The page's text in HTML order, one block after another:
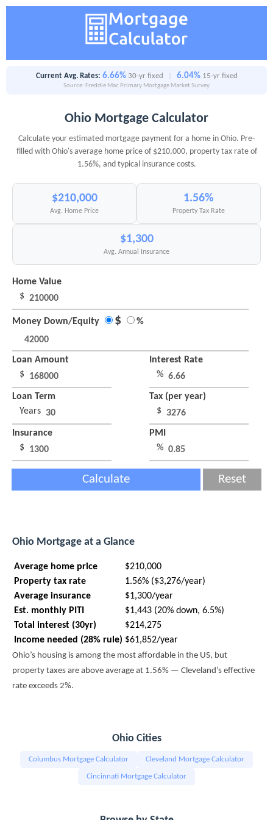
Current Avg. Rates: 6.66% 30-yr fixed 6.04% 15-yr fixed
Source: Freddie Mac Primary Mortgage Market Survey
Ohio Mortgage Calculator
Calculate your estimated mortgage payment for a home in Ohio. Pre-
filled with Ohio's average home price of $210,000, property tax rate of
1.56%, and typical insurance costs.
$210,000
Avg. Home Price
1.56%
Property Tax Rate
$1,300
Avg. Annual Insurance
Home Value
$
Money Down/Equity $ %
Loan Amount
$
Interest Rate
%
Loan Term
Years
Tax (per year)
$
Insurance
$
PMI
%
Calculate Reset
Ohio Mortgage at a Glance
Average home price
$210,000
Property tax rate
1.56% ($3,276/year)
Average insurance
$1,300/year
Est. monthly PITI
$1,443 (20% down, 6.5%)
Total interest (30yr)
$214,275
Income needed (28% rule) $61,852/year
Ohio’s housing is among the most affordable in the US, but
property taxes are above average at 1.56% — Cleveland’s effective
rate exceeds 2%.
Ohio Cities
Columbus Mortgage Calculator Cleveland Mortgage Calculator
Cincinnati Mortgage Calculator